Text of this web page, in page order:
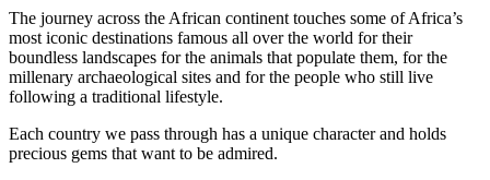
The journey across the African continent touches some of Africa’s
most iconic destinations famous all over the world for their
boundless landscapes for the animals that populate them, for the
millenary archaeological sites and for the people who still live
following a traditional lifestyle.
Each country we pass through has a unique character and holds
precious gems that want to be admired.